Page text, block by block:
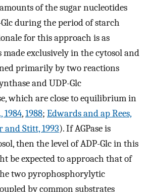
of the sugar nucleotides
Glc during the period of starch
for this approach is as
made exclusively in the cytosol and
primarily by two reactions
and UDP-Glc
which are close to equilibrium in
1984,1988; Edwards and ap Rees,
and Stitt, 1993). If AGPase is
then the level of ADP-Glc in this
be expected to approach that of
two pyrophosphorylytic
by common substrates